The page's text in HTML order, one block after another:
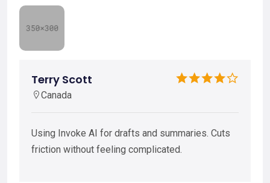
Terry Scott
Canada
Using Invoke AI for drafts and summaries. Cuts
friction without feeling complicated.